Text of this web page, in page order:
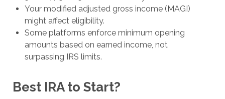
Your modified adjusted gross income (MAGI)
might affect eligibility.
Some platforms enforce minimum opening
amounts based on earned income, not
surpassing IRS limits.
Best IRA to Start?